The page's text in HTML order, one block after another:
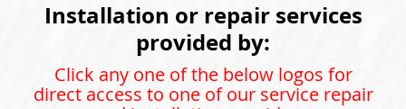
Installation or repair services
provided by:
Click any one of the below logos for
direct access to one of our service repair